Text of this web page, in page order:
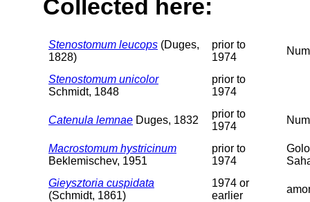
Collected here:
Stenostomum leucops (Duges,
1828)
prior to
1974
Stenostomum unicolor
Schmidt, 1848
prior to
1974
Catenula lemnae Duges, 1832
prior to
1974
Macrostomum hystricinum
Beklemischev, 1951
prior to
1974
Gieysztoria cuspidata
(Schmidt, 1861)
1974 or
earlier